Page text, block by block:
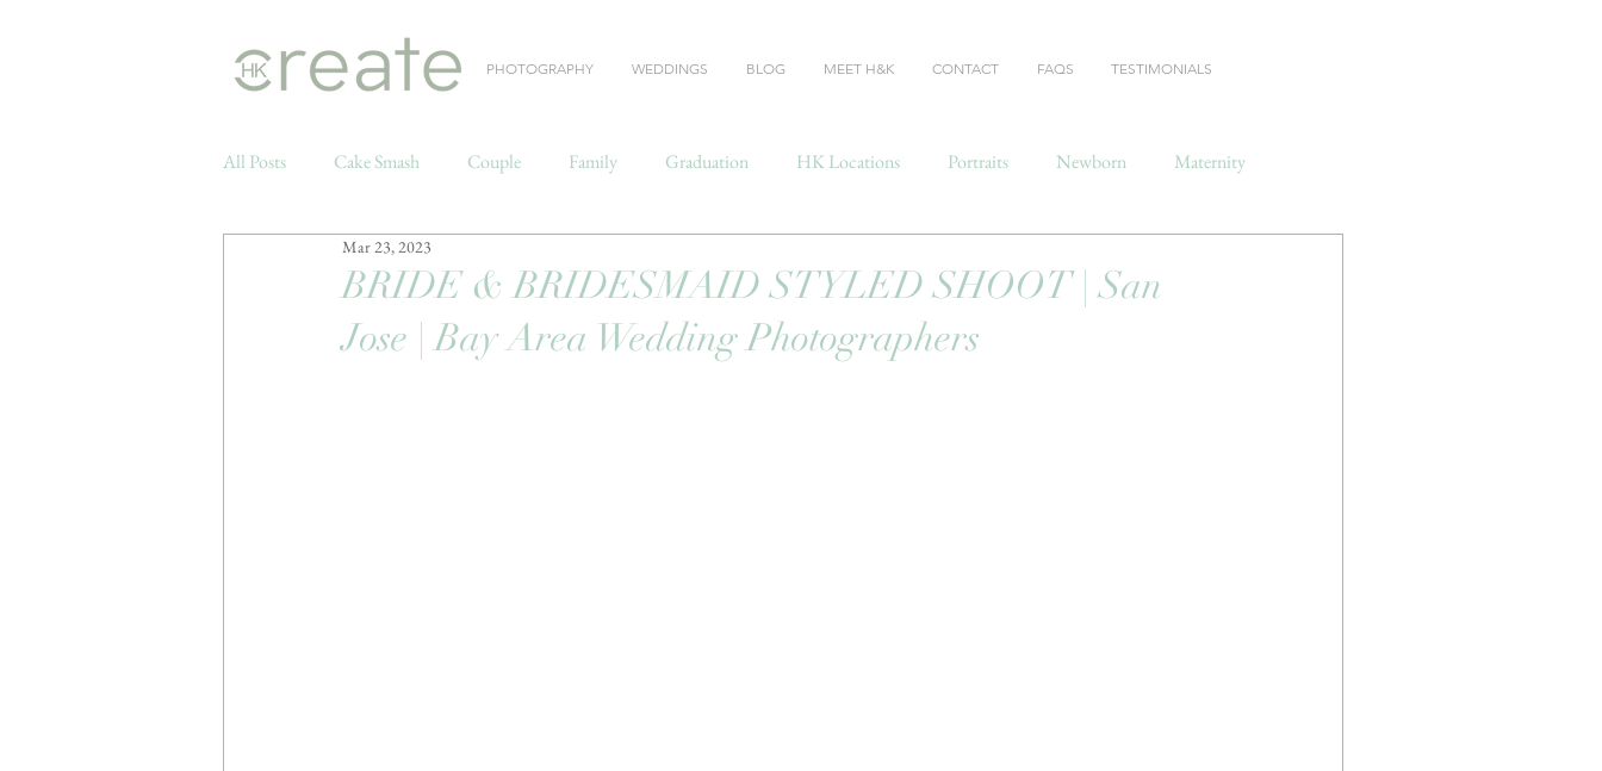
PHOTOGRAPHY WEDDINGS BLOG MEET H&K CONTACT FAQS TESTIMONIALS
All Posts Cake Smash Couple Family Graduation HK Locations Portraits Newborn Maternity
BRIDE & BRIDESMAID STYLED SHOOT | San
Jose | Bay Area Wedding Photographers
Mar 23, 2023